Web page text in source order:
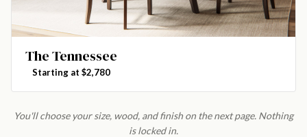
The Tennessee
Starting at $2,780
You'll choose your size, wood, and finish on the next page. Nothing
is locked in.